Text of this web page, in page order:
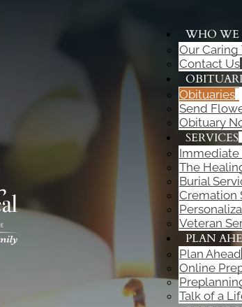
WHO WE
Our Caring
Contact Us
Obituaries
Send
Obituary
SERVICES
Immediate
The
Burial
Cremation
Veteran
PLAN
Plan Ahead
Online
Talk of a
ADD A TITLE
Add a link
Add a link
Add a link